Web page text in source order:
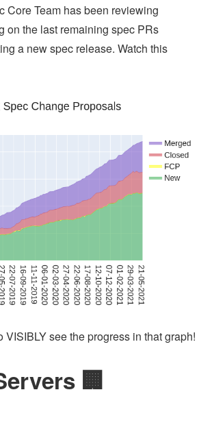
Core Team has been reviewing
on the last remaining spec PRs
a new spec release. Watch this
see the progress in that graph!
🏢